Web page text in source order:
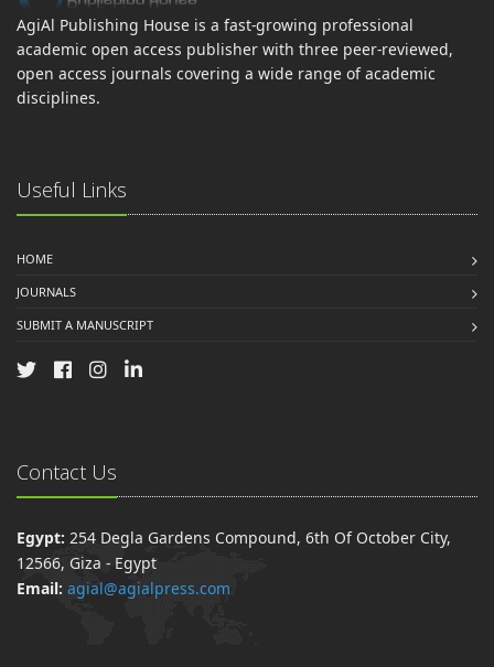
AgiAl Publishing House is a fast-growing professional
academic open access publisher with three peer-reviewed,
open access journals covering a wide range of academic
disciplines.
Useful Links
HOME
JOURNALS
SUBMIT A MANUSCRIPT
Contact Us
Egypt: 254 Degla Gardens Compound, 6th Of October City,
12566, Giza - Egypt
Email: agial@agialpress.com